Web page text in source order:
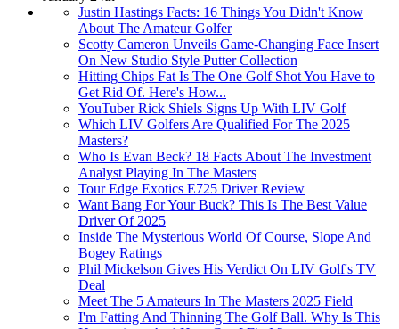
Justin Hastings Facts: 16 Things You Didn't Know
About The Amateur Golfer
Scotty Cameron Unveils Game-Changing Face Insert
On New Studio Style Putter Collection
Hitting Chips Fat Is The One Golf Shot You Have to
Get Rid Of. Here's How...
YouTuber Rick Shiels Signs Up With LIV Golf
Which LIV Golfers Are Qualified For The 2025
Masters?
Who Is Evan Beck? 18 Facts About The Investment
Analyst Playing In The Masters
Tour Edge Exotics E725 Driver Review
Want Bang For Your Buck? This Is The Best Value
Driver Of 2025
Inside The Mysterious World Of Course, Slope And
Bogey Ratings
Phil Mickelson Gives His Verdict On LIV Golf's TV
Deal
Meet The 5 Amateurs In The Masters 2025 Field
I'm Fatting And Thinning The Golf Ball. Why Is This